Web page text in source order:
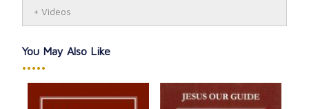
Videos
You May Also Like
•••••